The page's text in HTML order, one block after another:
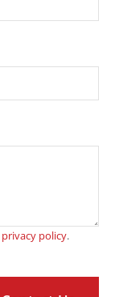
privacy policy.